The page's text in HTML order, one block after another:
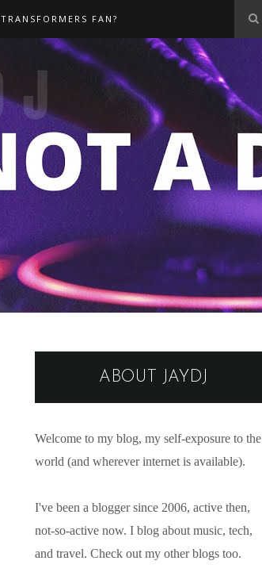
TRANSFORMERS FAN?
ABOUT JAYDJ
Welcome to my blog, my self-exposure to the
world (and wherever internet is available).
I've been a blogger since 2006, active then,
not-so-active now. I blog about music, tech,
and travel. Check out my other blogs too.